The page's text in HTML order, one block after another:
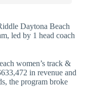
Daytona Beach
led by 1 head coach
women’s track &
in revenue and
the program broke